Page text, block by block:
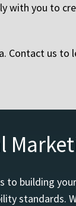
you to
Contact us
building
standards.